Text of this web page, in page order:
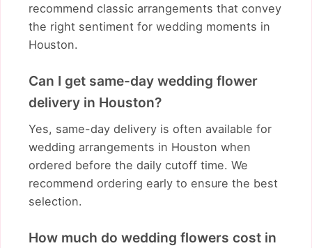
recommend classic arrangements that convey
the right sentiment for wedding moments in
Houston.
Can I get same-day wedding flower
delivery in Houston?
Yes, same-day delivery is often available for
wedding arrangements in Houston when
ordered before the daily cutoff time. We
recommend ordering early to ensure the best
selection.
How much do wedding flowers cost in